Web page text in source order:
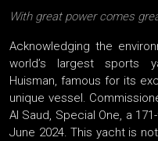
With great power comes
Acknowledging the
world’s largest sports
Huisman, famous for its
unique vessel.
Al Saud, Special One, a
June 2024. This yacht is